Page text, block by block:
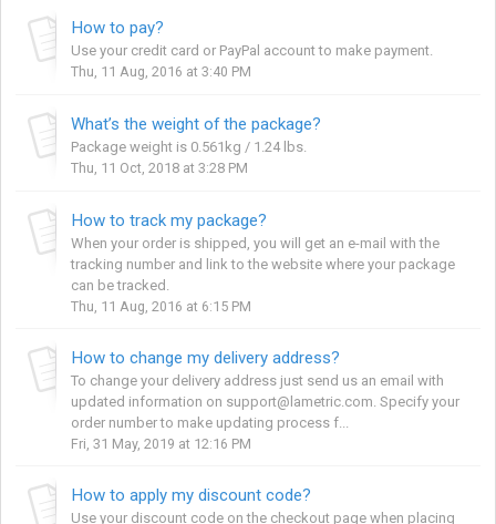
How to pay?
Use your credit card or PayPal account to make payment.
Thu, 11 Aug, 2016 at 3:40 PM
What’s the weight of the package?
Package weight is 0.561kg / 1.24 lbs.
Thu, 11 Oct, 2018 at 3:28 PM
How to track my package?
When your order is shipped, you will get an e-mail with the
tracking number and link to the website where your package
can be tracked.
Thu, 11 Aug, 2016 at 6:15 PM
How to change my delivery address?
To change your delivery address just send us an email with
updated information on support@lametric.com. Specify your
order number to make updating process f...
Fri, 31 May, 2019 at 12:16 PM
How to apply my discount code?
Use your discount code on the checkout page when placing